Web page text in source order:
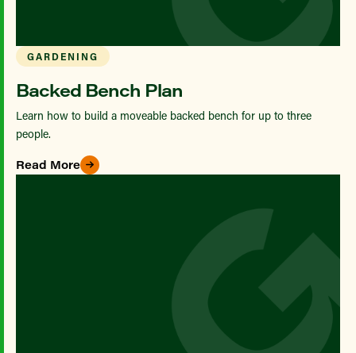
GARDENING
Backed Bench Plan
Learn how to build a moveable backed bench for up to three
people.
Read More